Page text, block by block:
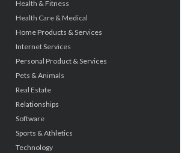
Health & Fitness
Health Care & Medical
Home Products & Services
Internet Services
Personal Product & Services
Pets & Animals
Real Estate
Relationships
Software
Sports & Athletics
Technology